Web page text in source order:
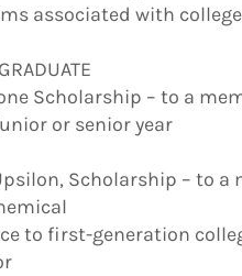
associated with
Scholarship – to a
or senior year
Scholarship – to
to first-generation